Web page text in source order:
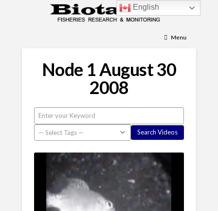
Menu
Node 1 August 30
2008
English